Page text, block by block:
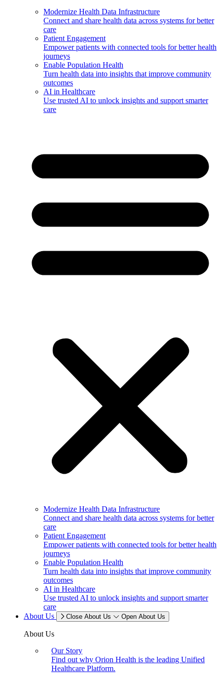
Modernize Health Data Infrastructure
Connect and share health data across systems for better
care
Patient Engagement
Empower patients with connected tools for better health
journeys
Enable Population Health
Turn health data into insights that improve community
outcomes
AI in Healthcare
Use trusted AI to unlock insights and support smarter
care
Modernize Health Data Infrastructure
Connect and share health data across systems for better
care
Patient Engagement
Empower patients with connected tools for better health
journeys
Enable Population Health
Turn health data into insights that improve community
outcomes
AI in Healthcare
Use trusted AI to unlock insights and support smarter
care
About Us
Close About Us Open About Us
About Us
Our Story
Find out why Orion Health is the leading Unified
Healthcare Platform.